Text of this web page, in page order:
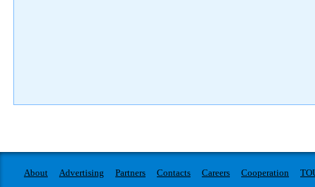
About Advertising Partners Contacts Careers Cooperation